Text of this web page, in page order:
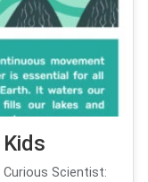
Scientist: